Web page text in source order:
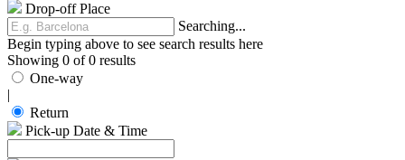
Drop-off Place
Searching...
Begin typing above to see search results here
Showing 0 of 0 results
One-way
|
Return
Pick-up Date & Time